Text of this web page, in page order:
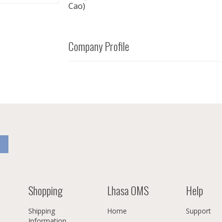
Cao)
Company Profile
Shopping
Shipping
Lhasa OMS
Home
Help
Support